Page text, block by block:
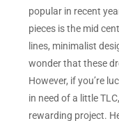
popular in recent
pieces is the mid
lines, minimalist
wonder that these
However, if you’re
in need of a little
rewarding project.